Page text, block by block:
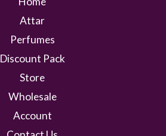
Attar
Perfumes
Discount Pack
Store
Wholesale
Account